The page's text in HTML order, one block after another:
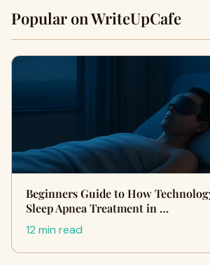
Popular on WriteUpCafe
Beginners Guide to How
Sleep Apnea Treatment in …
12 min read